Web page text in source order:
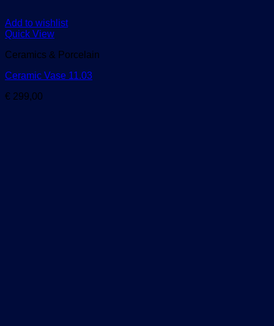
Add to wishlist
Quick View
Ceramics & Porcelain
Ceramic Vase 11.03
€ 299,00